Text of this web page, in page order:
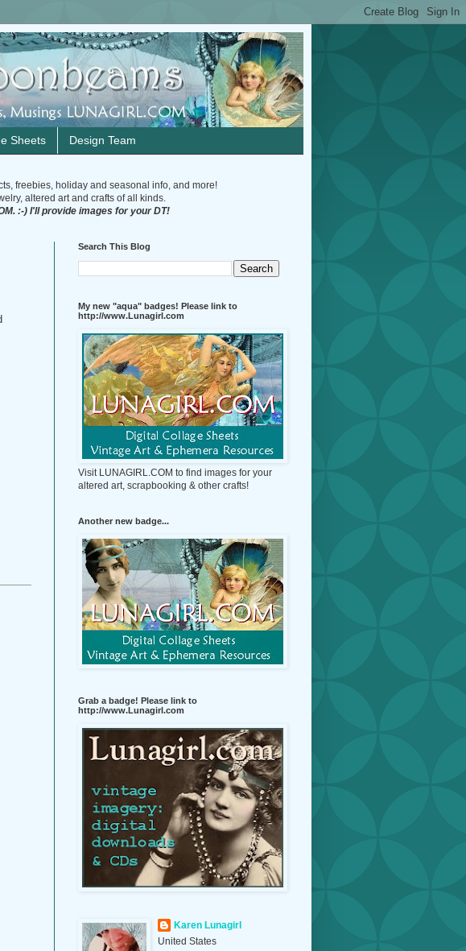
Sheets Design Team
freebies, holiday and seasonal info, and more!
altered art and crafts of all kinds.
:-) I'll provide images for your DT!
Search This Blog
My new "aqua" badges! Please link to
http://www.Lunagirl.com
Visit LUNAGIRL.COM to find images for your
altered art, scrapbooking & other crafts!
Another new badge...
Grab a badge! Please link to
http://www.Lunagirl.com
Karen Lunagirl
United States